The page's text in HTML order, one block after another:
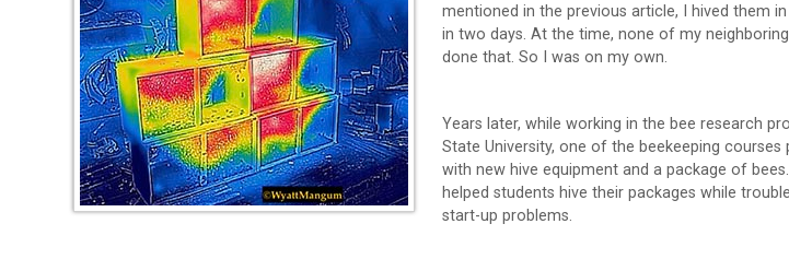
mentioned in the previous article, I hived them
in two days. At the time, none of my
done that. So I was on my own.
Years later, while working in the bee research
State University, one of the beekeeping
with new hive equipment and a package of bees.
helped students hive their packages while
start-up problems.